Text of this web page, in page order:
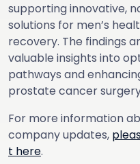
supporting innovative,
solutions for men’s
recovery. The findings
valuable insights into
pathways and
prostate cancer
For more information
company updates,
t here.